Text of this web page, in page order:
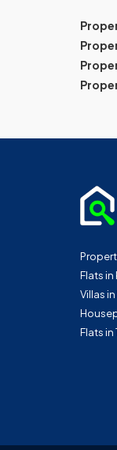
Flats in
Villas
Flats in